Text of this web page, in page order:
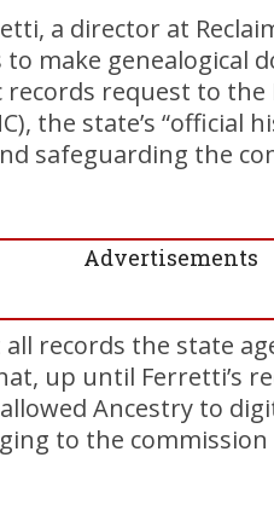
a director at
make genealogical
request to the
the state’s “official
safeguarding the
Advertisements
records the state
up until Ferretti’s
Ancestry to
to the